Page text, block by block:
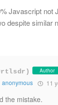
Javascript not
despite similar
Author
anonymous 11
the mistake.